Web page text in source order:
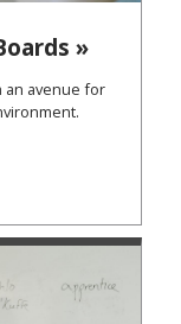
»
an avenue for